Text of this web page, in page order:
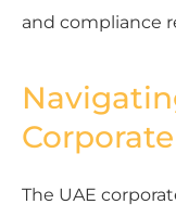
and compliance
The UAE